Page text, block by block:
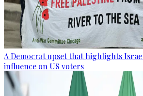
A Democrat upset that highlights
influence on US voters